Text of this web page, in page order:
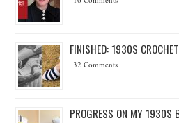
FINISHED: 1930S
32 Comments
PROGRESS ON MY 1930S